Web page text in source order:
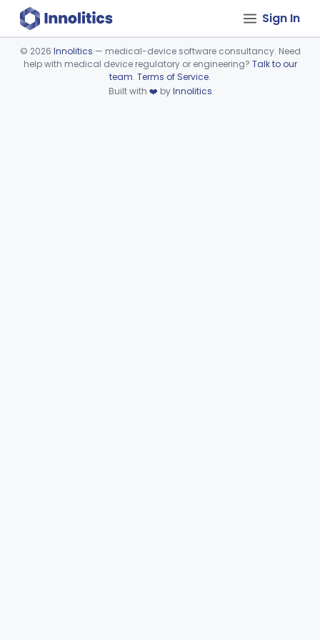
Sign In
Device viewer failed to load.
© 2026 Innolitics — medical-device software consultancy. Need
help with medical device regulatory or engineering? Talk to our
team. Terms of Service.
Built with ❤️ byInnolitics